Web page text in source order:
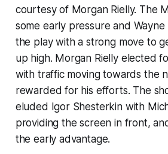
courtesy of Morgan Rielly. The
some early pressure and
the play with a strong move to
up high. Morgan Rielly elected
with traffic moving towards the
rewarded for his efforts. The
eluded Igor Shesterkin with
providing the screen in front,
the early advantage.